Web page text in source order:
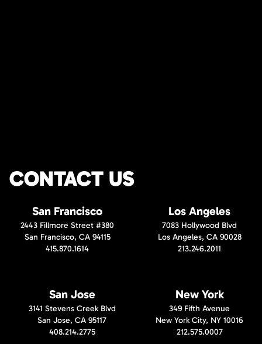
CONTACT US
San Francisco
2443 Fillmore Street #380
San Francisco, CA 94115
415.870.1614
Los Angeles
7083 Hollywood Blvd
Los Angeles, CA 90028
213.246.2011
San Jose
3141 Stevens Creek Blvd
San Jose, CA 95117
408.214.2775
New York
349 Fifth Avenue
New York City, NY 10016
212.575.0007